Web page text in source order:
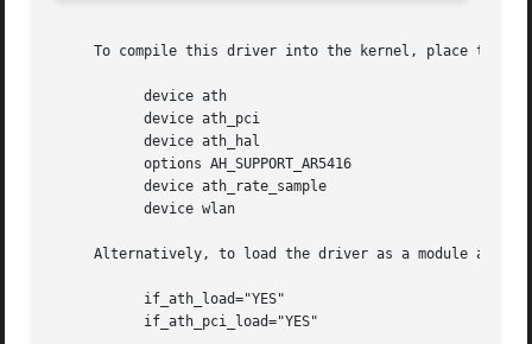
To compile this driver into the kernel, place the
Alternatively, to load the driver as a module at